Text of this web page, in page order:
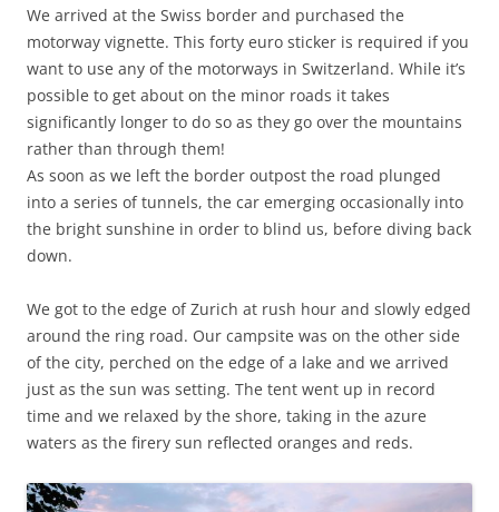
We arrived at the Swiss border and purchased the
motorway vignette. This forty euro sticker is required if you
want to use any of the motorways in Switzerland. While it’s
possible to get about on the minor roads it takes
significantly longer to do so as they go over the mountains
rather than through them!
As soon as we left the border outpost the road plunged
into a series of tunnels, the car emerging occasionally into
the bright sunshine in order to blind us, before diving back
down.
We got to the edge of Zurich at rush hour and slowly edged
around the ring road. Our campsite was on the other side
of the city, perched on the edge of a lake and we arrived
just as the sun was setting. The tent went up in record
time and we relaxed by the shore, taking in the azure
waters as the firery sun reflected oranges and reds.